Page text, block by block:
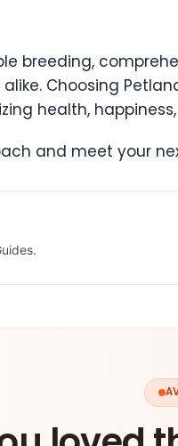
breeding,
Choosing
health,
and meet your